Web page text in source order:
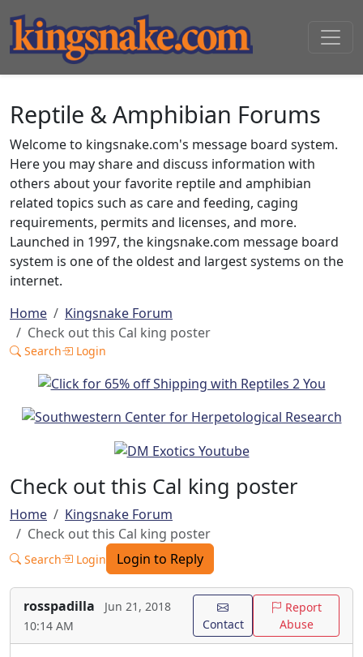
Reptile & Amphibian Forums
Welcome to kingsnake.com's message board system.
Here you may share and discuss information with
others about your favorite reptile and amphibian
related topics such as care and feeding, caging
requirements, permits and licenses, and more.
Launched in 1997, the kingsnake.com message board
system is one of the oldest and largest systems on the
internet.
Home
Kingsnake Forum
Check out this Cal king poster
Search Login
Check out this Cal king poster
Home
Kingsnake Forum
Check out this Cal king poster
Search Login Login to Reply
rosspadilla
Jun 21, 2018
10:14 AM
Contact
Report
Abuse